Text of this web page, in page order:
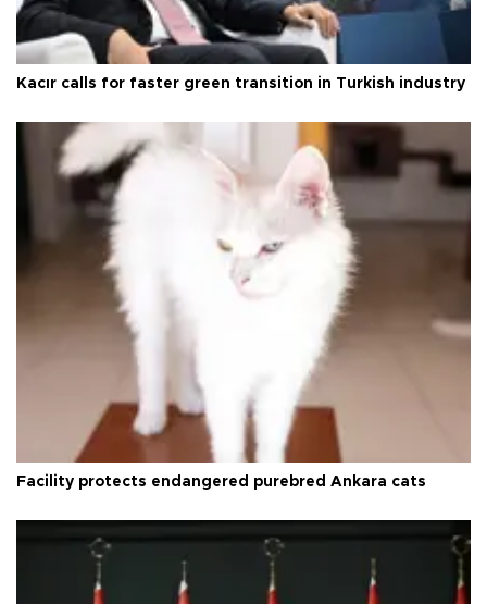
Kacır calls for faster green transition in Turkish industry
Facility protects endangered purebred Ankara cats